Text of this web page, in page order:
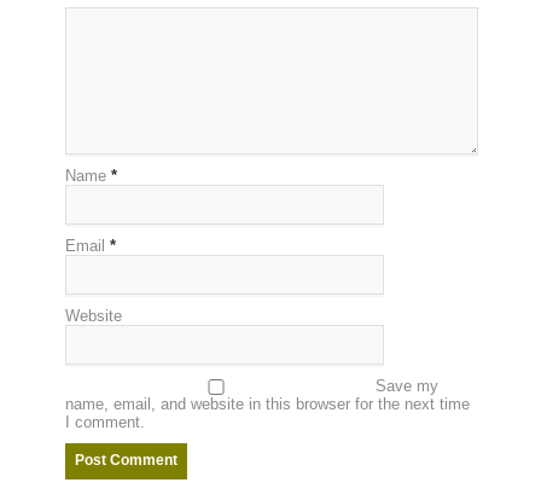
Name *
Email *
Website
Save my
name, email, and website in this browser for the next time
I comment.